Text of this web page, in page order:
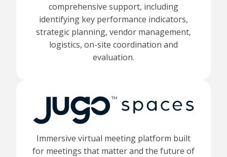
comprehensive support, including
identifying key performance indicators,
strategic planning, vendor management,
logistics, on-site coordination and
evaluation.
Immersive virtual meeting platform built
for meetings that matter and the future of